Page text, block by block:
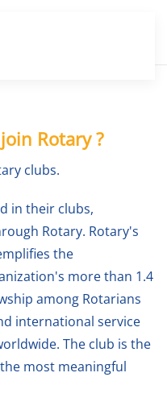
Rotary ?
clubs.
in their clubs,
Rotary. Rotary's
the
more than 1.4
among Rotarians
international service
The club is the
most meaningful